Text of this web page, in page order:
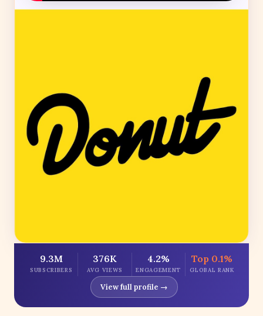
9.3M
SUBSCRIBERS
376K
AVG VIEWS
4.2%
ENGAGEMENT
Top 0.1%
GLOBAL RANK
View full profile →